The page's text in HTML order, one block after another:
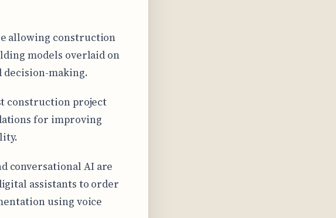
allowing construction
models overlaid on
decision-making.
construction project
for improving
conversational AI are
assistants to order
using voice